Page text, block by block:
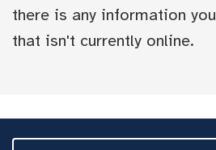
there is any information
that isn't currently online.